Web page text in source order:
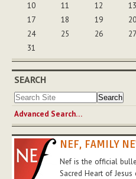
10
11 12 13
17
18 19 20
24
25 26 27
31
SEARCH
Advanced Search…
NEF, FAMILY
Nef is the official
Sacred Heart of Jesus